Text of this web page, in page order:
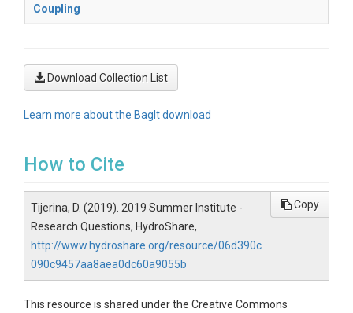
Coupling
Download Collection List
Learn more about the BagIt download
How to Cite
Tijerina, D. (2019). 2019 Summer Institute -
Research Questions, HydroShare,
http://www.hydroshare.org/resource/06d390c
090c9457aa8aea0dc60a9055b
Copy
This resource is shared under the Creative Commons